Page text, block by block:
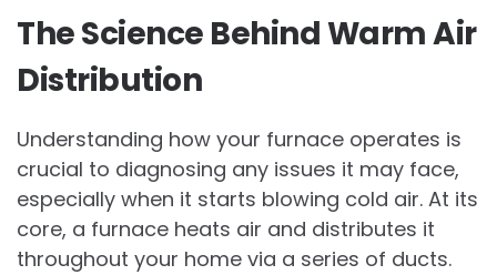
The Science Behind Warm Air
Distribution
Understanding how your furnace operates is
crucial to diagnosing any issues it may face,
especially when it starts blowing cold air. At its
core, a furnace heats air and distributes it
throughout your home via a series of ducts.